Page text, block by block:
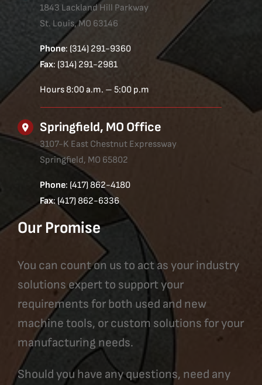
1843 Lackland Hill Parkway
St. Louis, MO 63146
Phone: (314) 291-9360
Fax: (314) 291-2981
Hours 8:00 a.m. – 5:00 p.m
Springfield, MO Office
3107-K East Chestnut Expressway
Springfield, MO 65802
Phone: (417) 862-4180
Fax: (417) 862-6336
Our Promise
You can count on us to act as your industry
solutions expert to support your
requirements for both used and new
machine tools, or custom solutions for your
manufacturing needs.
Should you have any questions, need any